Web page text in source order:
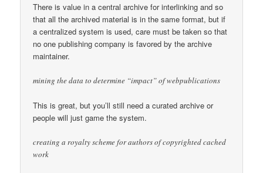
There is value in a central archive for interlinking and so
that all the archived material is in the same format, but if
a centralized system is used, care must be taken so that
no one publishing company is favored by the archive
maintainer.
mining the data to determine “impact” of webpublications
This is great, but you’ll still need a curated archive or
people will just game the system.
creating a royalty scheme for authors of copyrighted cached
work